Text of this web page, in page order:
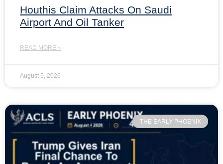
Houthis Claim Attacks On Saudi
Airport And Oil Tanker
READ MORE »
August 5, 2026
THE EARLY PHOENIX